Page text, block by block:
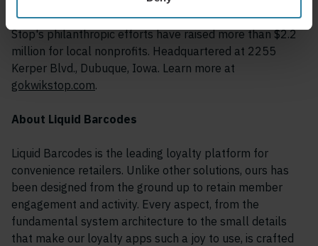
and delivery through Vroom Delivery. Since 2002, Kwik
Stop's philanthropic efforts have raised more than $2.2
million for local nonprofits. Headquartered at 2255
Kerper Blvd., Dubuque, Iowa. Learn more at
gokwikstop.com.
About Liquid Barcodes
Liquid Barcodes is the leading loyalty platform for
convenience retailers. Unlike other solutions, ours has
been designed from the ground up to retain member
engagement and activity. Every aspect, from the
fundamental system architecture to the small details
that make our loyalty apps such a joy to use, is crafted